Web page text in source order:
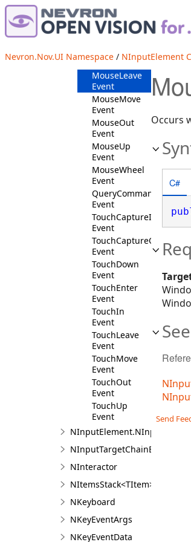
Nevron.Nov.UI Namespace / NInputElement
Event
MouseEnter
MouseIn
Event
MouseLeave
Event
MouseMove
Event
MouseOut
Event
MouseUp
Event
MouseWheel
Event
QueryCommandTarget
Event
TouchCaptureIn
Event
TouchCaptureOut
Event
TouchDown
Event
TouchEnter
Event
TouchIn
Event
TouchLeave
Event
TouchMove
Event
TouchOut
Event
TouchUp
Event
NInputTargetChainEvent
NInteractor
NItemsStack<TItem>
NKeyboard
NKeyEventArgs
NKeyEventData
Occurs
C#
Send